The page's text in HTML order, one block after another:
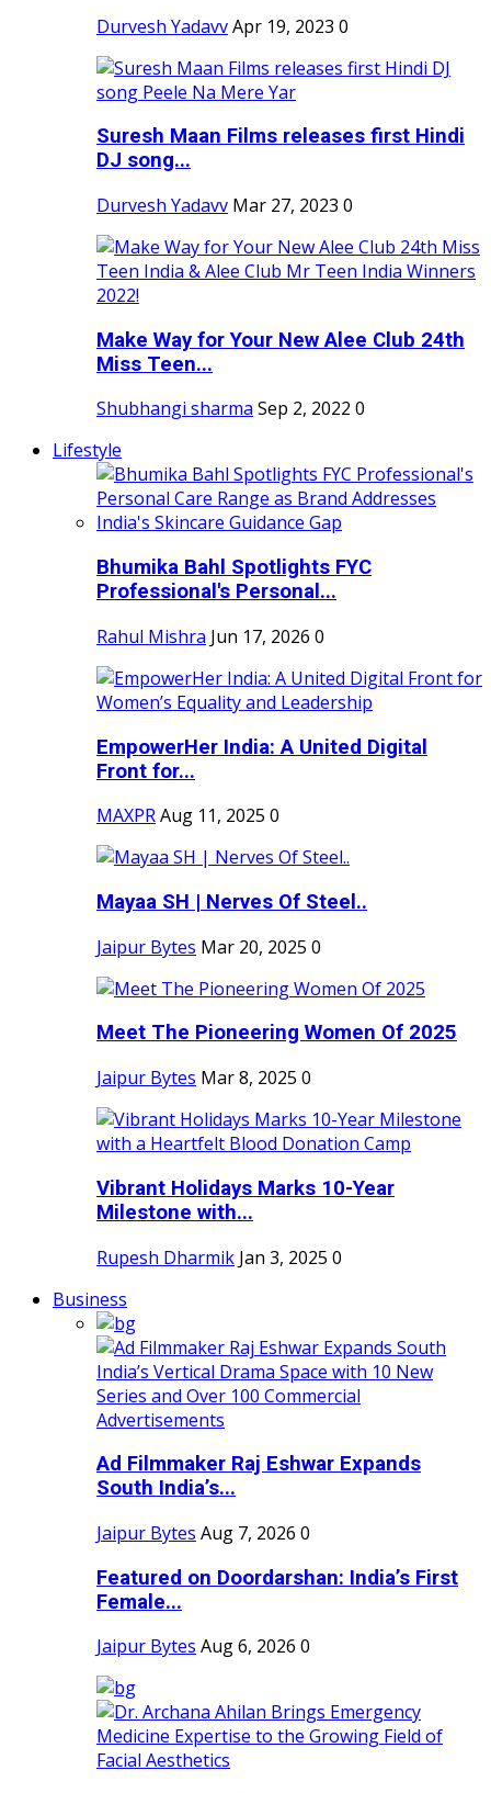
Durvesh YadavvApr 19, 2023 0
Suresh Maan Films releases first Hindi
DJ song...
Durvesh Yadavv Mar 27, 2023 0
Make Way for Your New Alee Club 24th
Miss Teen...
Shubhangi sharma Sep 2, 2022 0
Lifestyle
Bhumika Bahl Spotlights FYC
Professional's Personal...
Rahul Mishra Jun 17, 2026 0
EmpowerHer India: A United Digital
Front for...
MAXPRAug 11, 2025 0
Mayaa SH | Nerves Of Steel..
Jaipur Bytes Mar 20, 2025 0
Meet The Pioneering Women Of 2025
Jaipur Bytes Mar 8, 2025 0
Vibrant Holidays Marks 10-Year
Milestone with...
Rupesh Dharmik Jan 3, 2025 0
Business
Ad Filmmaker Raj Eshwar Expands
South India’s...
Jaipur Bytes Aug 7, 2026 0
Featured on Doordarshan: India’s First
Female...
Jaipur Bytes Aug 6, 2026 0